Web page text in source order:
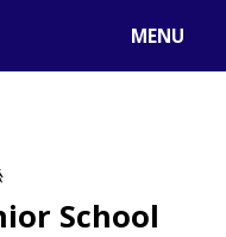
MENU
School